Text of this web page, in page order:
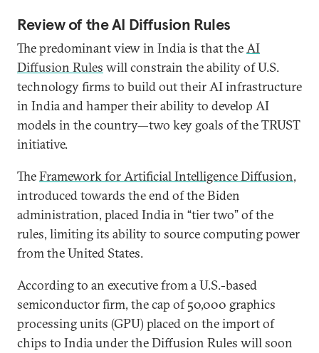
Review of the AI Diffusion Rules
The predominant view in India is that theAI
Diffusion Rules will constrain the ability of U.S.
technology firms to build out their AI infrastructure
in India and hamper their ability to develop AI
models in the country—two key goals of the TRUST
initiative.
TheFramework for Artificial Intelligence Diffusion,
introduced towards the end of the Biden
administration, placed India in “tier two” of the
rules, limiting its ability to source computing power
from the United States.
According to an executive from a U.S.-based
semiconductor firm, the cap of 50,000 graphics
processing units (GPU) placed on the import of
chips to India under the Diffusion Rules will soon